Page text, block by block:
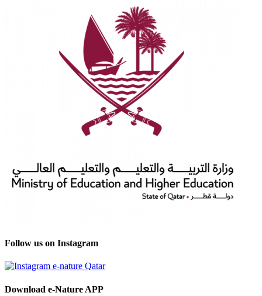
Follow us on Instagram
Download e-Nature APP